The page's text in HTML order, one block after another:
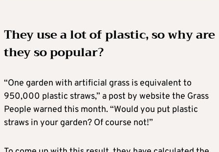
They use a lot of plastic, so why are
they so popular?
“One garden with artificial grass is equivalent to
950,000 plastic straws,” a post by website the Grass
People warned this month. “Would you put plastic
straws in your garden? Of course not!”